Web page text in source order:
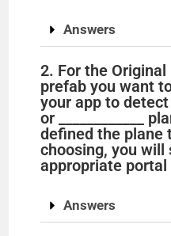
Answers
2. For the
prefab you want
your app to detect
or ____________
defined the plane
choosing, you will
appropriate portal
Answers